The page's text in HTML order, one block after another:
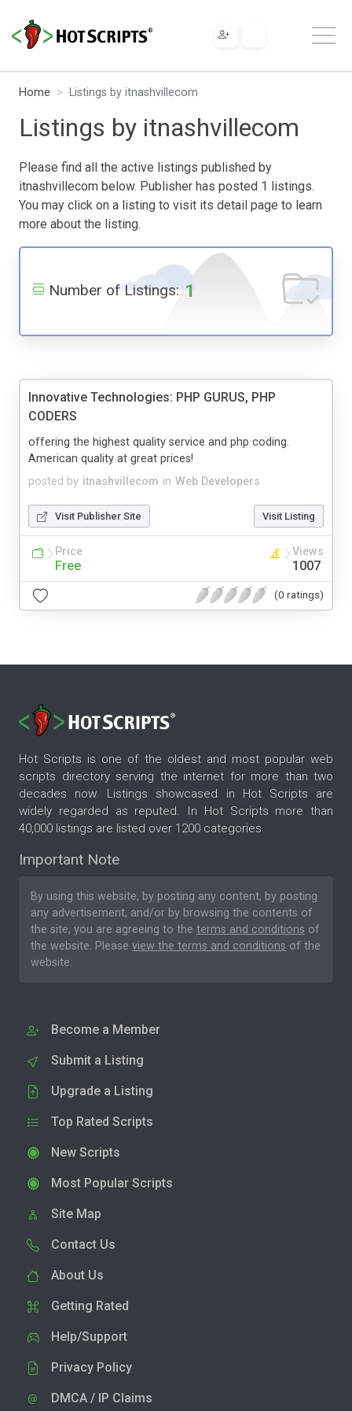
Home Listings by itnashvillecom
Listings by itnashvillecom
Please find all the active listings published by
itnashvillecom below. Publisher has posted 1 listings.
You may click on a listing to visit its detail page to learn
more about the listing.
Number of Listings: 1
Innovative Technologies: PHP GURUS, PHP
CODERS
posted by itnashvillecom in Web Developers
offering the highest quality service and php coding.
American quality at great prices!
Visit Publisher Site Visit Listing
Price
Free
Views
1007
(0 ratings)
Hot Scripts is one of the oldest and most popular web
scripts directory serving the internet for more than two
decades now. Listings showcased in Hot Scripts are
widely regarded as reputed. In Hot Scripts more than
40,000 listings are listed over 1200 categories.
Important Note
By using this website, by posting any content, by posting
any advertisement, and/or by browsing the contents of
the site, you are agreeing to the terms and conditions of
the website. Please view the terms and conditions of the
website.
Become a Member
Submit a Listing
Upgrade a Listing
Top Rated Scripts
New Scripts
Most Popular Scripts
Site Map
Contact Us
About Us
Getting Rated
Help/Support
Privacy Policy
DMCA / IP Claims